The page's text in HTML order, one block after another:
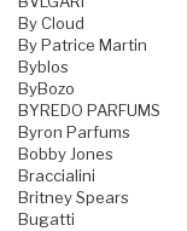
By Cloud
By Patrice Martin
Byblos
ByBozo
BYREDO PARFUMS
Byron Parfums
Bobby Jones
Braccialini
Britney Spears
Bugatti